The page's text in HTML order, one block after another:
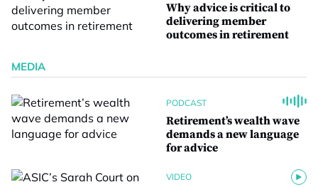
Why advice is critical to
delivering member
outcomes in retirement
MEDIA
PODCAST
Retirement’s wealth wave
demands a new language
for advice
VIDEO